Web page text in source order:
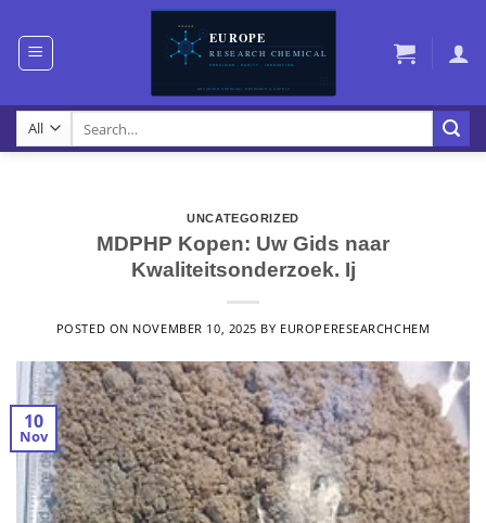
content
for:
UNCATEGORIZED
MDPHP Kopen: Uw Gids naar
Kwaliteitsonderzoek. Ij
POSTED ON NOVEMBER 10, 2025 BY EUROPERESEARCHCHEM
10
Nov